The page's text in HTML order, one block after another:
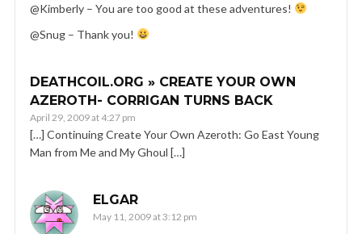
@Kimberly – You are too good at these adventures!
@Snug – Thank you!
DEATHCOIL.ORG » CREATE YOUR OWN
AZEROTH- CORRIGAN TURNS BACK
April 29, 2009 at 4:27 pm
[…] Continuing Create Your Own Azeroth: Go East Young
Man from Me and My Ghoul […]
ELGAR
May 11, 2009 at 3:12 pm